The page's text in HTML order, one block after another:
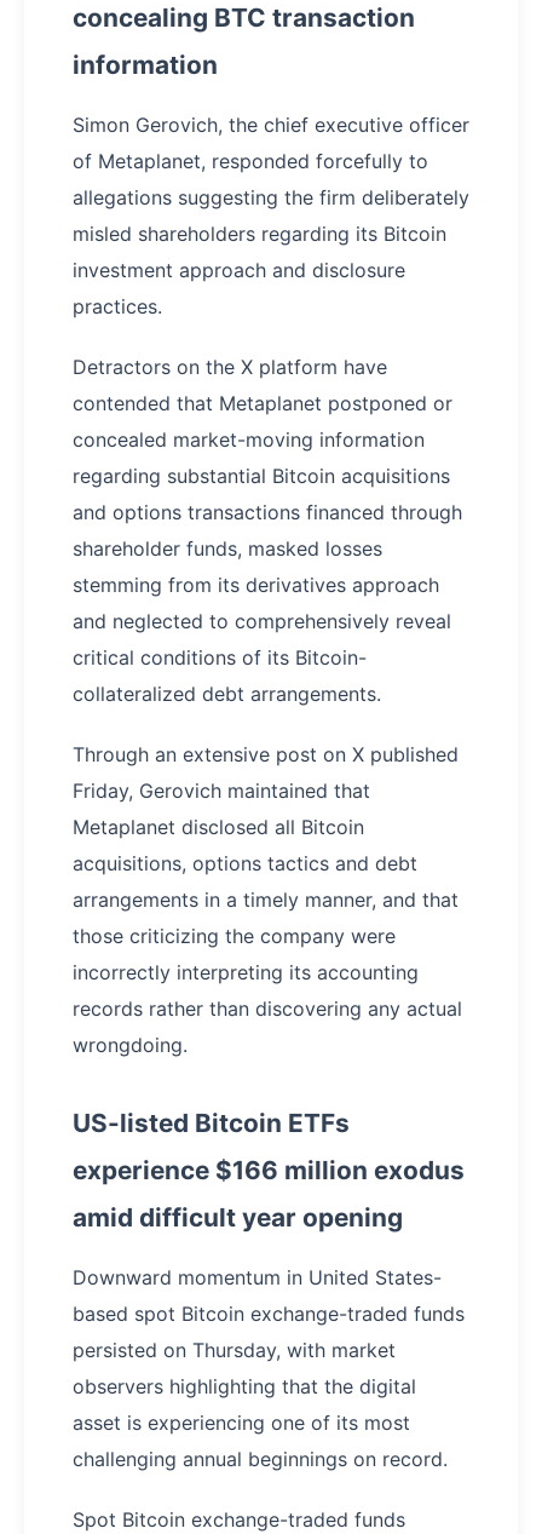
concealing BTC transaction
information
Simon Gerovich, the chief executive officer
of Metaplanet, responded forcefully to
allegations suggesting the firm deliberately
misled shareholders regarding its Bitcoin
investment approach and disclosure
practices.
Detractors on the X platform have
contended that Metaplanet postponed or
concealed market-moving information
regarding substantial Bitcoin acquisitions
and options transactions financed through
shareholder funds, masked losses
stemming from its derivatives approach
and neglected to comprehensively reveal
critical conditions of its Bitcoin-
collateralized debt arrangements.
Through an extensive post on X published
Friday, Gerovich maintained that
Metaplanet disclosed all Bitcoin
acquisitions, options tactics and debt
arrangements in a timely manner, and that
those criticizing the company were
incorrectly interpreting its accounting
records rather than discovering any actual
wrongdoing.
US-listed Bitcoin ETFs
experience $166 million exodus
amid difficult year opening
Downward momentum in United States-
based spot Bitcoin exchange-traded funds
persisted on Thursday, with market
observers highlighting that the digital
asset is experiencing one of its most
challenging annual beginnings on record.
Spot Bitcoin exchange-traded funds